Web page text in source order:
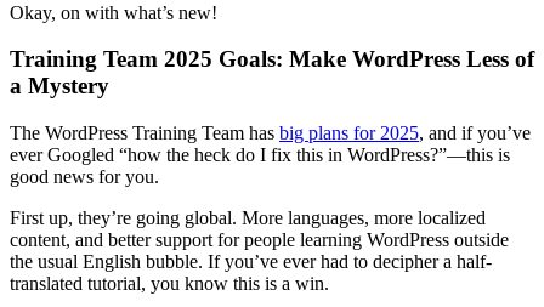
Okay, on with what’s new!
Training Team 2025 Goals: Make WordPress Less of
a Mystery
The WordPress Training Team has big plans for 2025, and if you’ve
ever Googled “how the heck do I fix this in WordPress?”—this is
good news for you.
First up, they’re going global. More languages, more localized
content, and better support for people learning WordPress outside
the usual English bubble. If you’ve ever had to decipher a half-
translated tutorial, you know this is a win.